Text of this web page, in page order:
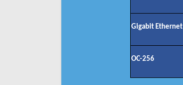
Gigabit Ethernet
OC-256